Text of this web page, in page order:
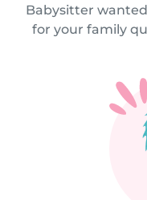
Babysitter
for your family